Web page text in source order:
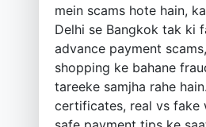
mein scams hote hain,
Delhi se Bangkok tak ki
advance payment
shopping ke bahane
tareeke samjha rahe
certificates, real vs fake